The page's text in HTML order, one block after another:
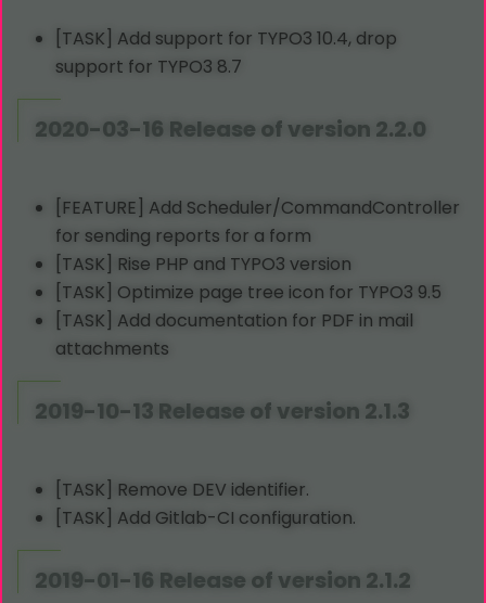
[TASK] Add support for TYPO3 10.4, drop
support for TYPO3 8.7
2020-03-16 Release of version 2.2.0
[FEATURE] Add Scheduler/CommandController
for sending reports for a form
[TASK] Rise PHP and TYPO3 version
[TASK] Optimize page tree icon for TYPO3 9.5
[TASK] Add documentation for PDF in mail
attachments
2019-10-13 Release of version 2.1.3
[TASK] Remove DEV identifier.
[TASK] Add Gitlab-CI configuration.
2019-01-16 Release of version 2.1.2